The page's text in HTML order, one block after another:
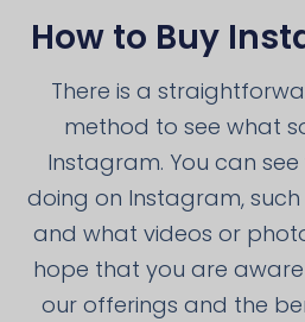
How to Buy
There is a
method to see what
Instagram. You can
doing on Instagram,
and what videos or
hope that you are
our offerings and the